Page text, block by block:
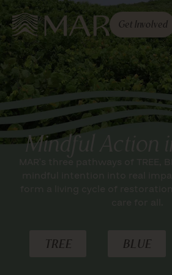
Get Involved
Mindful Action
TREE BLUE